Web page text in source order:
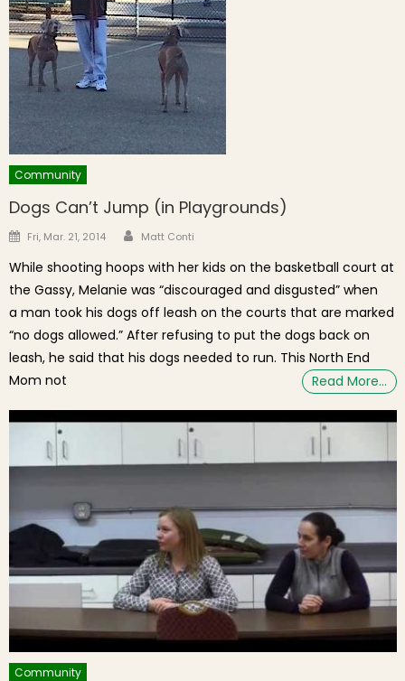
Community
Dogs Can’t Jump (in Playgrounds)
Posted on
Fri, Mar. 21, 2014 Author
Matt Conti
While shooting hoops with her kids on the basketball court at
the Gassy, Melanie was “discouraged and disgusted” when
a man took his dogs off leash on the courts that are marked
“no dogs allowed.” After refusing to put the dogs back on
leash, he said that his dogs needed to run. This North End
Mom not
Read More…
Community